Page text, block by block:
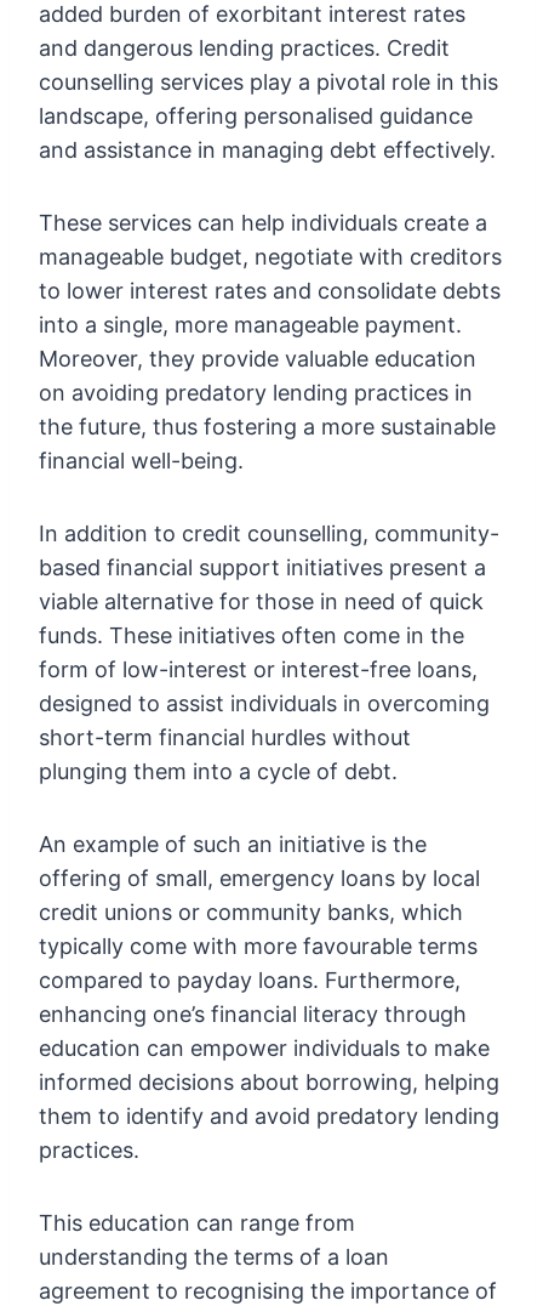
added burden of exorbitant interest rates
and dangerous lending practices. Credit
counselling services play a pivotal role in this
landscape, offering personalised guidance
and assistance in managing debt effectively.
These services can help individuals create a
manageable budget, negotiate with creditors
to lower interest rates and consolidate debts
into a single, more manageable payment.
Moreover, they provide valuable education
on avoiding predatory lending practices in
the future, thus fostering a more sustainable
financial well-being.
In addition to credit counselling, community-
based financial support initiatives present a
viable alternative for those in need of quick
funds. These initiatives often come in the
form of low-interest or interest-free loans,
designed to assist individuals in overcoming
short-term financial hurdles without
plunging them into a cycle of debt.
An example of such an initiative is the
offering of small, emergency loans by local
credit unions or community banks, which
typically come with more favourable terms
compared to payday loans. Furthermore,
enhancing one’s financial literacy through
education can empower individuals to make
informed decisions about borrowing, helping
them to identify and avoid predatory lending
practices.
This education can range from
understanding the terms of a loan
agreement to recognising the importance of